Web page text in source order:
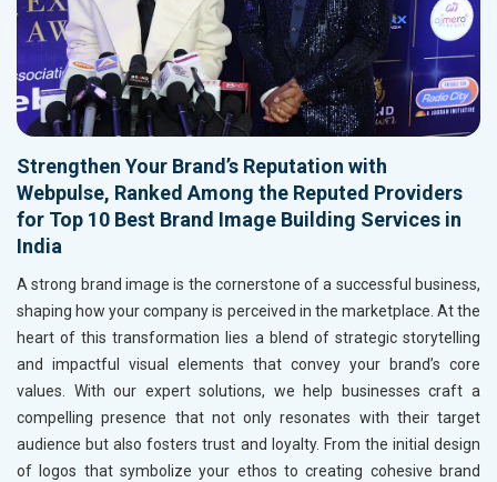
Strengthen Your Brand’s Reputation with
Webpulse, Ranked Among the Reputed Providers
for Top 10 Best Brand Image Building Services in
India
A strong brand image is the cornerstone of a successful business,
shaping how your company is perceived in the marketplace. At the
heart of this transformation lies a blend of strategic storytelling
and impactful visual elements that convey your brand’s core
values. With our expert solutions, we help businesses craft a
compelling presence that not only resonates with their target
audience but also fosters trust and loyalty. From the initial design
of logos that symbolize your ethos to creating cohesive brand